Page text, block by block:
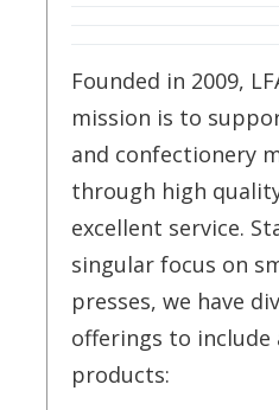
Founded in 2009,
mission is to
and confectionery
through high
excellent service.
singular focus on
presses, we have
offerings to include
products: